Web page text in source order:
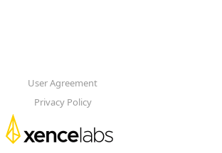
User Agreement
Privacy Policy